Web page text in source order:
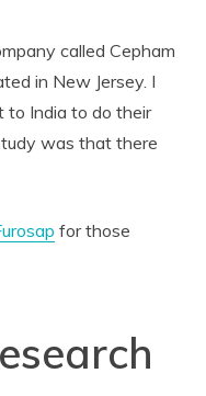
called Cepham
in New Jersey. I
India to do their
was that there
for those